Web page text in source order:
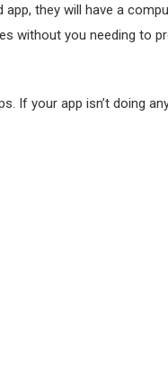
they will have a
without you needing to
If your app isn’t doing